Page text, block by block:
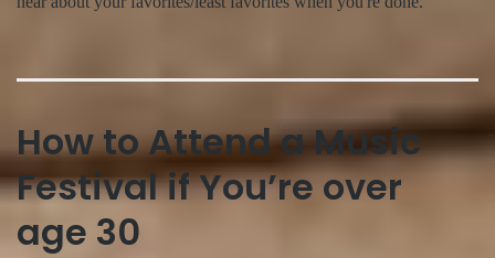
How to Attend a Music
Festival if You’re over
age 30